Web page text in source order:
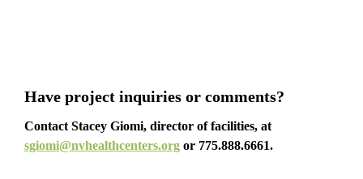
Have project inquiries or comments?
Contact Stacey Giomi, director of facilities, at
sgiomi@nvhealthcenters.org or 775.888.6661.